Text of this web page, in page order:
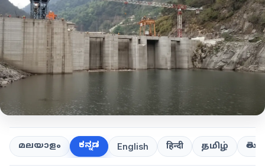
മലയാളം ಕನ್ನಡ English हिन्दी தமிழ்